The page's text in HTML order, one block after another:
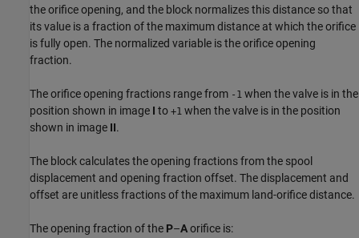
the orifice opening, and the block normalizes this distance so that
its value is a fraction of the maximum distance at which the orifice
is fully open. The normalized variable is the orifice opening
fraction.
The orifice opening fractions range from -1 when the valve is in the
position shown in image I to +1 when the valve is in the position
shown in image II.
The block calculates the opening fractions from the spool
displacement and opening fraction offset. The displacement and
offset are unitless fractions of the maximum land-orifice distance.
The opening fraction of the P–Aorifice is: